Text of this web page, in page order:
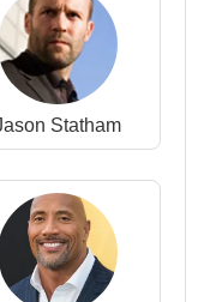
entrepreneur
has a son,
appeared as
returning
not only for
Statham